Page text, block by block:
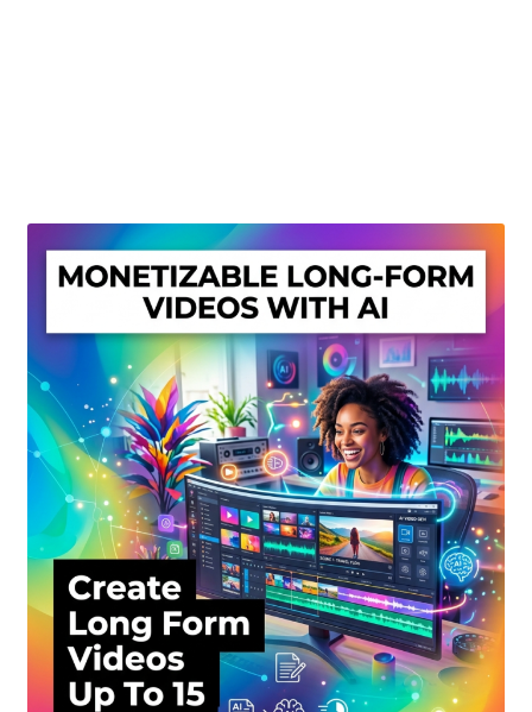
Privacy Policy
Shop
Sitemap
Support
Terms and Conditions